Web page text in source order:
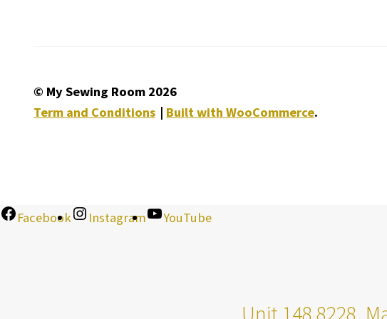
© My Sewing Room 2026
Term and Conditions
Built with WooCommerce.
Facebook Instagram YouTube